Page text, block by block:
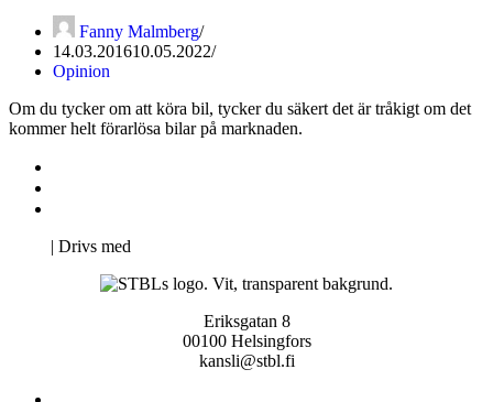
Fanny Malmberg
14.03.201610.05.2022
Opinion
Om du tycker om att köra bil, tycker du säkert det är tråkigt om det
kommer helt förarlösa bilar på marknaden.
| Drivs med
Eriksgatan 8
00100 Helsingfors
kansli@stbl.fi